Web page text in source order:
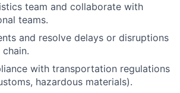
team and collaborate with
teams.
and resolve delays or disruptions
with transportation regulations
hazardous materials).